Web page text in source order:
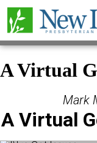
A Virtual
Mark
A Virtual